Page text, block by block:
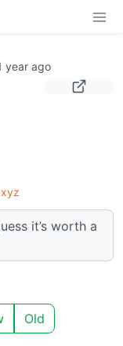
year ago
it’s worth a
Old